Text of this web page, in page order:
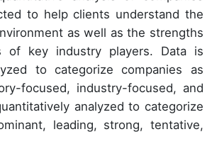
to help clients understand the
as well as the strengths
of key industry players. Data is
to categorize companies as
focused, industry-focused, and
analyzed to categorize
leading, strong, tentative,